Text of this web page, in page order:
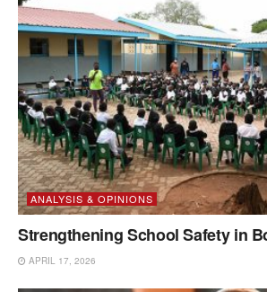
ANALYSIS & OPINIONS
Strengthening School Safety in
APRIL 17, 2026